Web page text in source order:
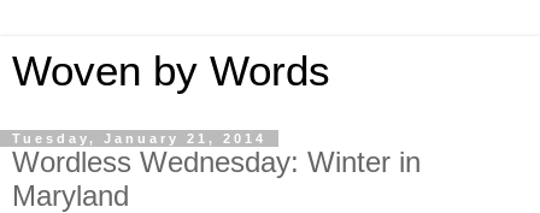
Woven by Words
Tuesday, January 21, 2014
Wordless Wednesday: Winter in
Maryland